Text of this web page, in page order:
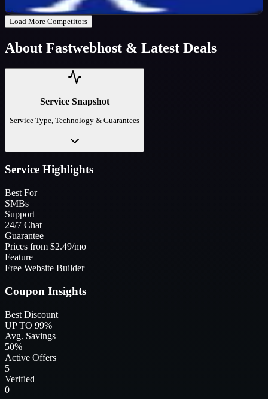
Get Code
Load More Competitors
About Fastwebhost & Latest Deals
Service Snapshot
Service Type, Technology & Guarantees
Service Highlights
Best For
SMBs
Support
24/7 Chat
Guarantee
Prices from $2.49/mo
Feature
Free Website Builder
Coupon Insights
Best Discount
UP TO 99%
Avg. Savings
50%
Active Offers
5
Verified
0